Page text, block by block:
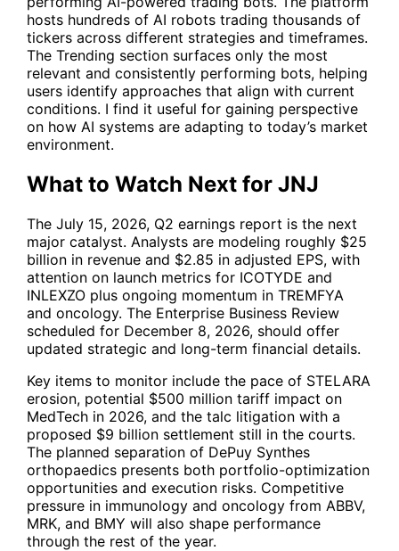
hosts hundreds of AI robots trading thousands of
tickers across different strategies and timeframes.
The Trending section surfaces only the most
relevant and consistently performing bots, helping
users identify approaches that align with current
conditions. I find it useful for gaining perspective
on how AI systems are adapting to today’s market
environment.
What to Watch Next for JNJ
The July 15, 2026, Q2 earnings report is the next
major catalyst. Analysts are modeling roughly $25
billion in revenue and $2.85 in adjusted EPS, with
attention on launch metrics for ICOTYDE and
INLEXZO plus ongoing momentum in TREMFYA
and oncology. The Enterprise Business Review
scheduled for December 8, 2026, should offer
updated strategic and long-term financial details.
Key items to monitor include the pace of STELARA
erosion, potential $500 million tariff impact on
MedTech in 2026, and the talc litigation with a
proposed $9 billion settlement still in the courts.
The planned separation of DePuy Synthes
orthopaedics presents both portfolio-optimization
opportunities and execution risks. Competitive
pressure in immunology and oncology from ABBV,
MRK, and BMY will also shape performance
through the rest of the year.